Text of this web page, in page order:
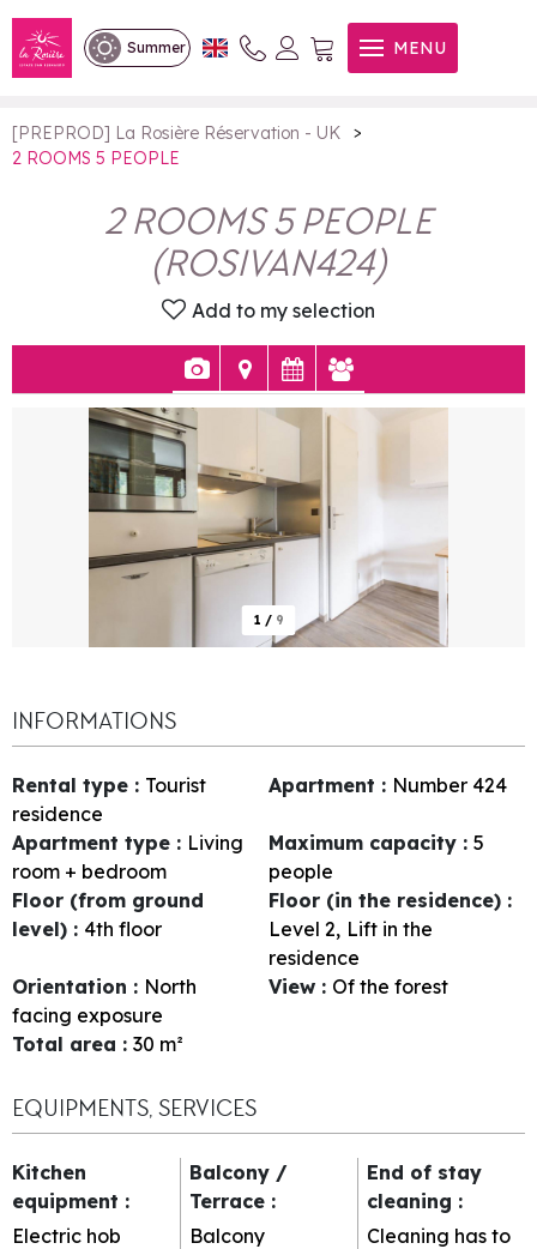
Summer MENU
2 ROOMS 5 PEOPLE
[PREPROD] La Rosière Réservation - UK
>
2 ROOMS 5 PEOPLE
2 ROOMS 5 PEOPLE
(ROSIVAN424)
Add to my selection
1 / 9
INFORMATIONS
Rental type : Tourist
residence
Apartment : Number 424
Apartment type : Living
room + bedroom
Maximum capacity : 5
people
Floor (from ground
level) : 4th floor
Floor (in the residence) :
Level 2 Lift in the
residence
Orientation : North
facing exposure
View : Of the forest
Total area : 30 m²
EQUIPMENTS, SERVICES
Kitchen
equipment :
Electric hob
Balcony /
Terrace :
Balcony
End of stay
cleaning :
Cleaning has to